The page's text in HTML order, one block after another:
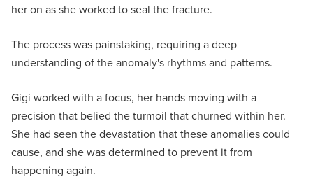
her on as she worked to seal the fracture.
The process was painstaking, requiring a deep
understanding of the anomaly's rhythms and patterns.
Gigi worked with a focus, her hands moving with a
precision that belied the turmoil that churned within her.
She had seen the devastation that these anomalies could
cause, and she was determined to prevent it from
happening again.